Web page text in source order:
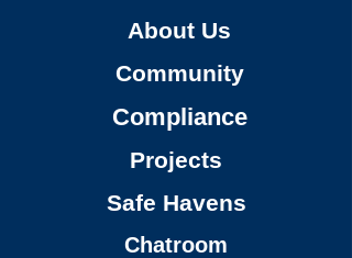
About Us
Community
Compliance
Projects
Safe Havens
Chatroom